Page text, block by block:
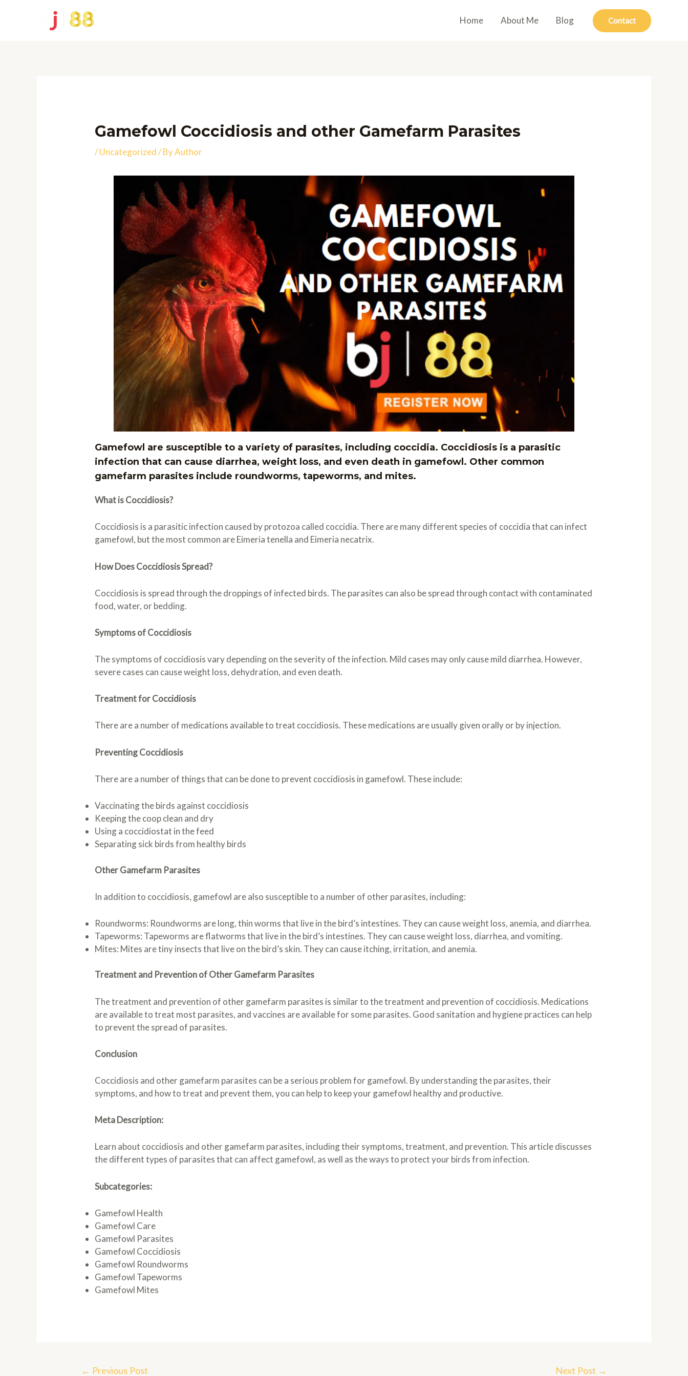
Home About Me Blog Contact
Gamefowl Coccidiosis and other Gamefarm Parasites
/Uncategorized/ ByAuthor
Gamefowl are susceptible to a variety of parasites, including coccidia. Coccidiosis is a parasitic
infection that can cause diarrhea, weight loss, and even death in gamefowl. Other common
gamefarm parasites include roundworms, tapeworms, and mites.
What is Coccidiosis?
Coccidiosis is a parasitic infection caused by protozoa called coccidia. There are many different species of coccidia that can infect
gamefowl, but the most common are Eimeria tenella and Eimeria necatrix.
How Does Coccidiosis Spread?
Coccidiosis is spread through the droppings of infected birds. The parasites can also be spread through contact with contaminated
food, water, or bedding.
Symptoms of Coccidiosis
The symptoms of coccidiosis vary depending on the severity of the infection. Mild cases may only cause mild diarrhea. However,
severe cases can cause weight loss, dehydration, and even death.
Treatment for Coccidiosis
There are a number of medications available to treat coccidiosis. These medications are usually given orally or by injection.
Preventing Coccidiosis
There are a number of things that can be done to prevent coccidiosis in gamefowl. These include:
Vaccinating the birds against coccidiosis
Keeping the coop clean and dry
Using a coccidiostat in the feed
Separating sick birds from healthy birds
Other Gamefarm Parasites
In addition to coccidiosis, gamefowl are also susceptible to a number of other parasites, including:
Roundworms: Roundworms are long, thin worms that live in the bird’s intestines. They can cause weight loss, anemia, and diarrhea.
Tapeworms: Tapeworms are flatworms that live in the bird’s intestines. They can cause weight loss, diarrhea, and vomiting.
Mites: Mites are tiny insects that live on the bird’s skin. They can cause itching, irritation, and anemia.
Treatment and Prevention of Other Gamefarm Parasites
The treatment and prevention of other gamefarm parasites is similar to the treatment and prevention of coccidiosis. Medications
are available to treat most parasites, and vaccines are available for some parasites. Good sanitation and hygiene practices can help
to prevent the spread of parasites.
Conclusion
Coccidiosis and other gamefarm parasites can be a serious problem for gamefowl. By understanding the parasites, their
symptoms, and how to treat and prevent them, you can help to keep your gamefowl healthy and productive.
Meta Description:
Learn about coccidiosis and other gamefarm parasites, including their symptoms, treatment, and prevention. This article discusses
the different types of parasites that can affect gamefowl, as well as the ways to protect your birds from infection.
Subcategories:
Gamefowl Health
Gamefowl Care
Gamefowl Parasites
Gamefowl Coccidiosis
Gamefowl Roundworms
Gamefowl Tapeworms
Gamefowl Mites
← Previous Post Next Post →